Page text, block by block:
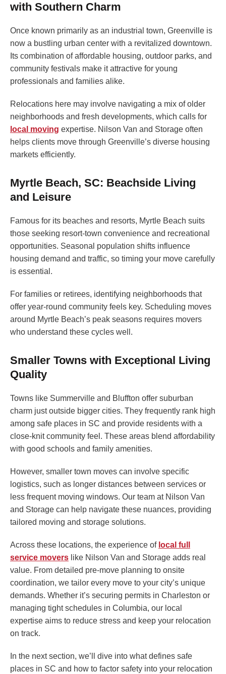
with Southern Charm
Once known primarily as an industrial town, Greenville is
now a bustling urban center with a revitalized downtown.
Its combination of affordable housing, outdoor parks, and
community festivals make it attractive for young
professionals and families alike.
Relocations here may involve navigating a mix of older
neighborhoods and fresh developments, which calls for
local moving expertise. Nilson Van and Storage often
helps clients move through Greenville’s diverse housing
markets efficiently.
Myrtle Beach, SC: Beachside Living
and Leisure
Famous for its beaches and resorts, Myrtle Beach suits
those seeking resort-town convenience and recreational
opportunities. Seasonal population shifts influence
housing demand and traffic, so timing your move carefully
is essential.
For families or retirees, identifying neighborhoods that
offer year-round community feels key. Scheduling moves
around Myrtle Beach’s peak seasons requires movers
who understand these cycles well.
Smaller Towns with Exceptional Living
Quality
Towns like Summerville and Bluffton offer suburban
charm just outside bigger cities. They frequently rank high
among safe places in SC and provide residents with a
close-knit community feel. These areas blend affordability
with good schools and family amenities.
However, smaller town moves can involve specific
logistics, such as longer distances between services or
less frequent moving windows. Our team at Nilson Van
and Storage can help navigate these nuances, providing
tailored moving and storage solutions.
Across these locations, the experience of local full
service movers like Nilson Van and Storage adds real
value. From detailed pre-move planning to onsite
coordination, we tailor every move to your city’s unique
demands. Whether it’s securing permits in Charleston or
managing tight schedules in Columbia, our local
expertise aims to reduce stress and keep your relocation
on track.
In the next section, we’ll dive into what defines safe
places in SC and how to factor safety into your relocation